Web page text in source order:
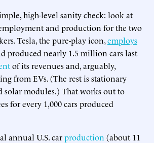
high-level sanity check: look at
and production for the two
Tesla, the pure-play icon,employs
produced nearly 1.5 million cars last
of its revenues and, arguably,
from EVs. (The rest is stationary
solar modules.) That works out to
for every 1,000 cars produced
annual U.S. carproduction (about 11